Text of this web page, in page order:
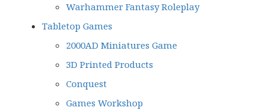
Warhammer Fantasy Roleplay
Tabletop Games
2000AD Miniatures Game
3D Printed Products
Conquest
Games Workshop